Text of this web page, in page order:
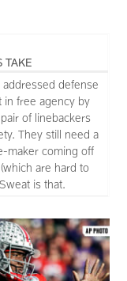
TAKE
addressed defense
in free agency by
of linebackers
They still need a
maker coming off
are hard to
is that.